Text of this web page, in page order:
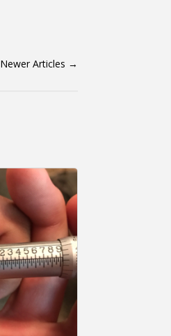
Newer Articles →